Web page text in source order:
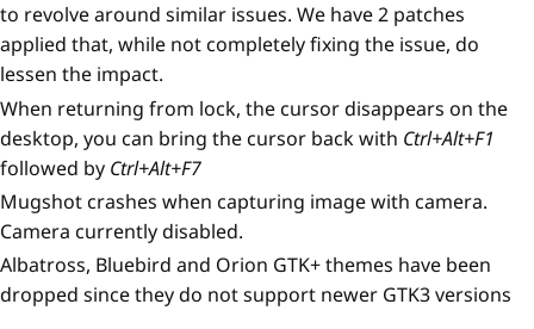
to revolve around similar issues. We have 2 patches
applied that, while not completely fixing the issue, do
lessen the impact.
When returning from lock, the cursor disappears on the
desktop, you can bring the cursor back with Ctrl+Alt+F1
followed by Ctrl+Alt+F7
Mugshot crashes when capturing image with camera.
Camera currently disabled.
Albatross, Bluebird and Orion GTK+ themes have been
dropped since they do not support newer GTK3 versions